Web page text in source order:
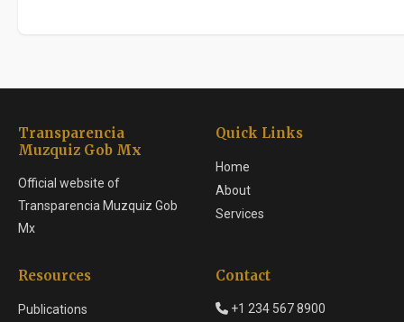
Transparencia
Muzquiz Gob Mx
Official website of
Transparencia Muzquiz Gob
Mx
Quick Links
Home
About
Services
Resources
Publications
Contact
+1 234 567 8900